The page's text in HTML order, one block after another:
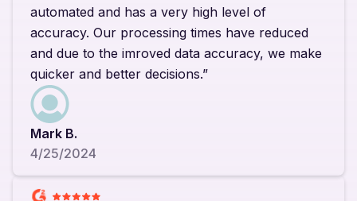
automated and has a very high level of
accuracy. Our processing times have reduced
and due to the imroved data accuracy, we make
quicker and better decisions.”
Mark B.
4/25/2024